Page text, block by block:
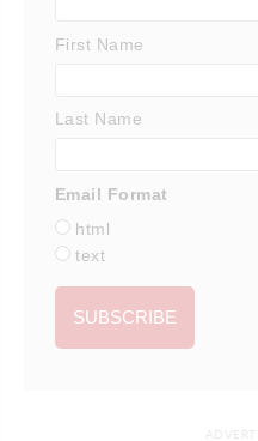
First Name
Last Name
Email Format
html
text